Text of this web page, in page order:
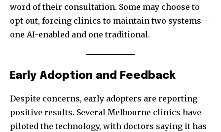
SUBSCRIBE
I've read and accept the
32,111 32,214 11,243
word of their consultation. Some may choose to
opt out, forcing clinics to maintain two systems—
one AI-enabled and one traditional.
Early Adoption and Feedback
Despite concerns, early adopters are reporting
positive results. Several Melbourne clinics have
piloted the technology, with doctors saying it has